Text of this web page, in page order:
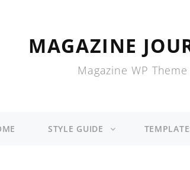
MAGAZINE
Magazine WP Theme
STYLE GUIDE